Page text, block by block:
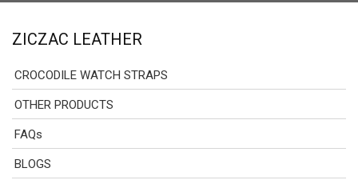
ZICZAC LEATHER
CROCODILE WATCH STRAPS
OTHER PRODUCTS
FAQs
BLOGS